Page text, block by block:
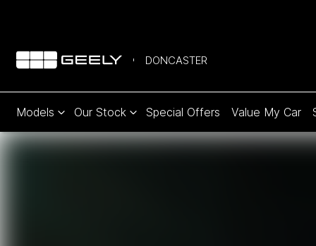
DONCASTER
Models Our Stock Special Offers Value My Car